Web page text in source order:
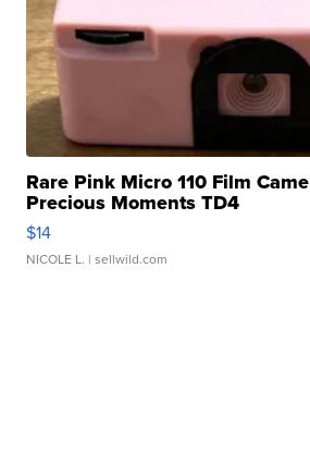
Rare Pink Micro 110 Film
Precious Moments TD4
$14
NICOLE L. | sellwild.com